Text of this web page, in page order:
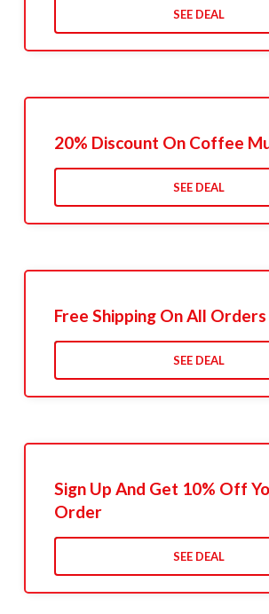
SEE DEAL
20% Discount On Coffee
SEE DEAL
Free Shipping On All Orders
SEE DEAL
Sign Up And Get 10% Off
Order
SEE DEAL